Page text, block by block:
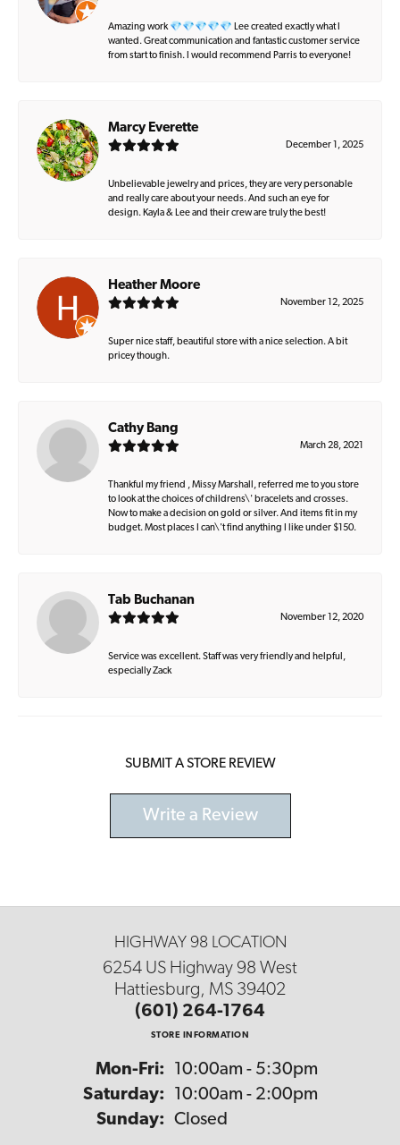
Amazing work 💎💎💎💎💎 Lee created exactly what I
wanted. Great communication and fantastic customer service
from start to finish. I would recommend Parris to everyone!
Marcy Everette
December 1, 2025
Unbelievable jewelry and prices, they are very personable
and really care about your needs. And such an eye for
design. Kayla & Lee and their crew are truly the best!
Heather Moore
November 12, 2025
Super nice staff, beautiful store with a nice selection. A bit
pricey though.
Cathy Bang
March 28, 2021
Thankful my friend , Missy Marshall, referred me to you store
to look at the choices of childrens\' bracelets and crosses.
Now to make a decision on gold or silver. And items fit in my
budget. Most places I can\'t find anything I like under $150.
Tab Buchanan
November 12, 2020
Service was excellent. Staff was very friendly and helpful,
especially Zack
SUBMIT A STORE REVIEW
Write a Review
HIGHWAY 98 LOCATION
6254 US Highway 98 West
Hattiesburg, MS 39402
(601) 264-1764
STORE INFORMATION
Mon-Fri: Monday - Friday:
10:00am - 5:30pm
Saturday:
10:00am - 2:00pm
Sunday: Closed